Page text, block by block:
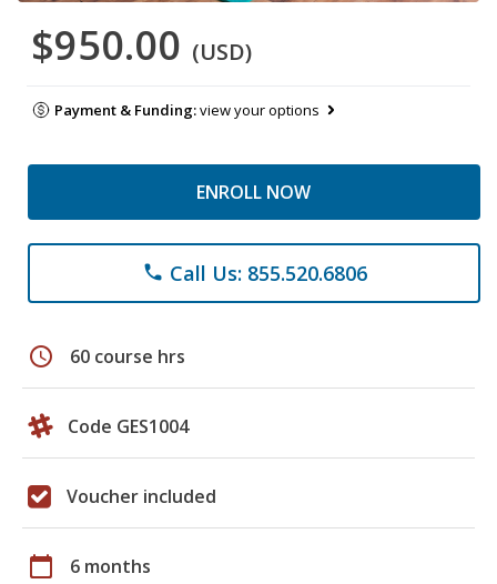
$950.00 (USD)
Payment & Funding:view your options
ENROLL NOW
phone Call Us: 855.520.6806
schedule 60 course hrs
Code GES1004
Voucher included
calendar_today 6 months